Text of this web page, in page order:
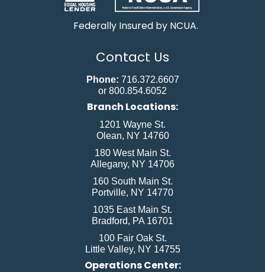
Federally Insured by NCUA.
Contact Us
Phone: 716.372.6607
or 800.854.6052
Branch Locations:
1201 Wayne St.
Olean, NY 14760
180 West Main St.
Allegany, NY 14706
160 South Main St.
Portville, NY 14770
1035 East Main St.
Bradford, PA 16701
100 Fair Oak St.
Little Valley, NY 14755
Operations Center: